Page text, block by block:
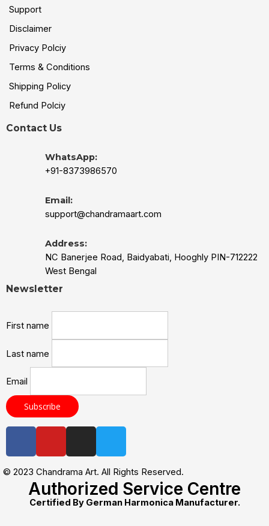
Support
Disclaimer
Privacy Polciy
Terms & Conditions
Shipping Policy
Refund Polciy
Contact Us
WhatsApp:
+91-8373986570
Email:
support@chandramaart.com
Address:
NC Banerjee Road, Baidyabati, Hooghly PIN-712222
West Bengal
Newsletter
First name
Last name
Email
© 2023 Chandrama Art. All Rights Reserved.
Authorized Service Centre
Certified By German Harmonica Manufacturer.